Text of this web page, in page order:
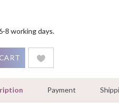
8 working days.
Dangling Earrings Sterling
Payment